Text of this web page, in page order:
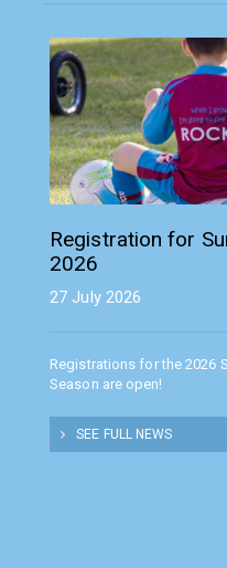
Registration for
2026
27 July 2026
Registrations for the 2026
Season are open!
SEE FULL NEWS